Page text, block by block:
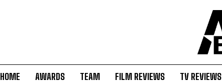
HOME AWARDS TEAM FILM REVIEWS TV REVIEWS